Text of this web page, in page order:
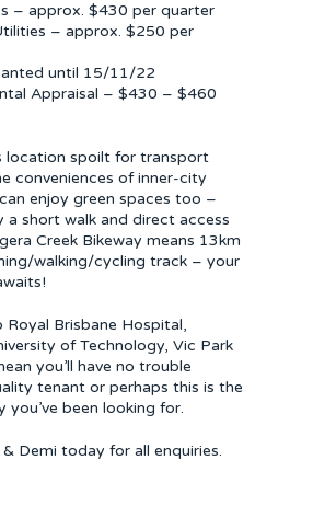
– approx. $430 per quarter
– approx. $250 per
until 15/11/22
Appraisal – $430 – $460
location spoilt for transport
conveniences of inner-city
enjoy green spaces too –
a short walk and direct access
Creek Bikeway means 13km
walking/cycling track – your
Royal Brisbane Hospital,
of Technology, Vic Park
you’ll have no trouble
tenant or perhaps this is the
you’ve been looking for.
Demi today for all enquiries.